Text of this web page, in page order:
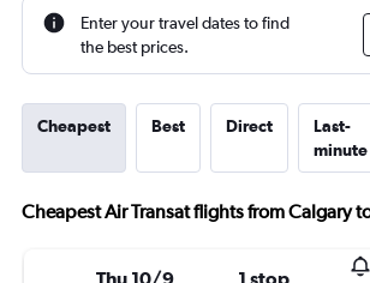
Enter your travel dates to find
the best prices.
Cheapest Best Direct
Last-
minute
Cheapest Air Transat flights from Calgary
Thu 10/9 1 stop